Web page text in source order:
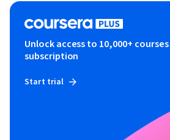
Unlock access to 10,000+
subscription
Start trial